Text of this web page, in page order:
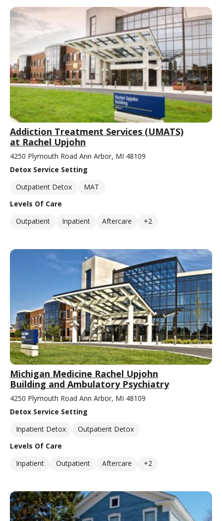
Addiction Treatment Services (UMATS)
at Rachel Upjohn
4250 Plymouth Road Ann Arbor, MI 48109
Detox Service Setting
Outpatient Detox
MAT
Levels Of Care
Outpatient
Inpatient Aftercare +2
Michigan Medicine Rachel Upjohn
Building and Ambulatory Psychiatry
4250 Plymouth Road Ann Arbor, MI 48109
Detox Service Setting
Inpatient Detox
Outpatient Detox
Levels Of Care
Inpatient
Outpatient Aftercare +2